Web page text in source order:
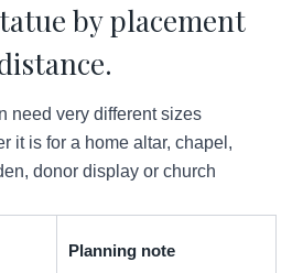
by placement
need very different sizes
it is for a home altar, chapel,
donor display or church
Planning note